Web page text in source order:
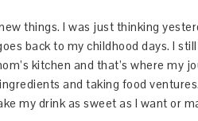
things. I was just thinking
back to my childhood days. I
kitchen and that’s where my
and taking food
my drink as sweet as I want or